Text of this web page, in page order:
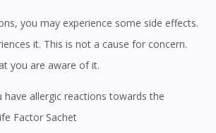
you may experience some side effects.
it. This is not a cause for concern.
you are aware of it.
Factor Sachet